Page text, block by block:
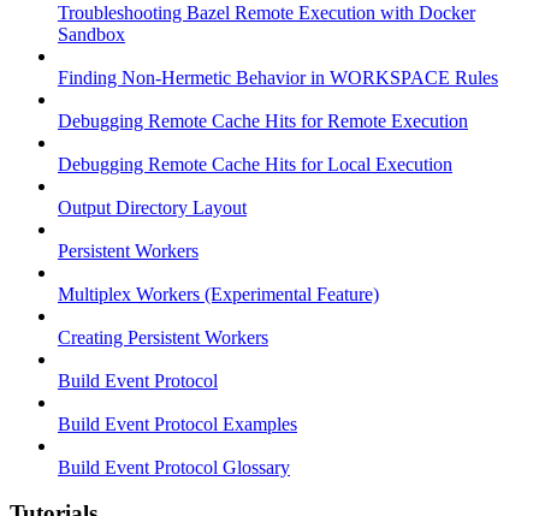
Troubleshooting Bazel Remote Execution with Docker
Sandbox
Finding Non-Hermetic Behavior in WORKSPACE Rules
Debugging Remote Cache Hits for Remote Execution
Debugging Remote Cache Hits for Local Execution
Output Directory Layout
Persistent Workers
Multiplex Workers (Experimental Feature)
Creating Persistent Workers
Build Event Protocol
Build Event Protocol Examples
Build Event Protocol Glossary